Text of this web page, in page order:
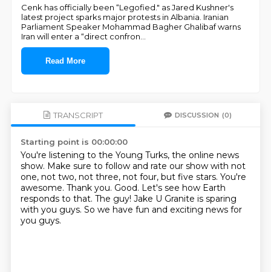
Cenk has officially been “Legofied." as Jared Kushner's
latest project sparks major protests in Albania. Iranian
Parliament Speaker Mohammad Bagher Ghalibaf warns
Iran will enter a “direct confron
Read More
TRANSCRIPT DISCUSSION (0)
Starting point is 00:00:00
You're listening to the Young Turks, the online news
show. Make sure to follow and rate our show with not
one, not two, not three, not four, but five stars. You're
awesome. Thank you. Good. Let's see how Earth
responds to that. The guy! Jake U Granite is sparing
with you guys. So we have fun and exciting news for
you guys.